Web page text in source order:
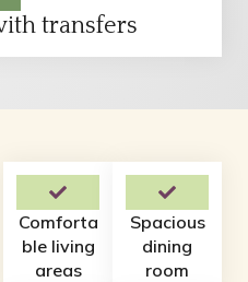
transfers
Comforta
ble living
areas
Spacious
dining
room